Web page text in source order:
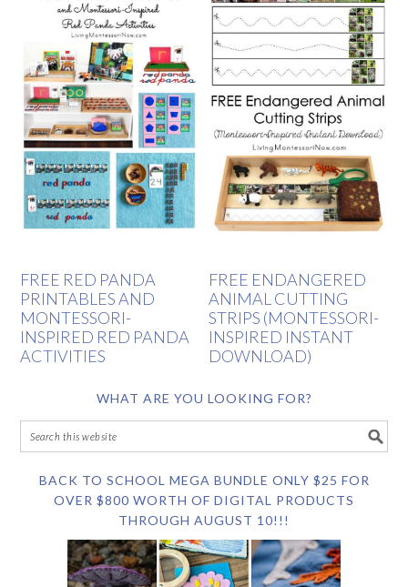
FREE RED PANDA
PRINTABLES AND
MONTESSORI-
INSPIRED RED PANDA
ACTIVITIES
FREE ENDANGERED
ANIMAL CUTTING
STRIPS (MONTESSORI-
INSPIRED INSTANT
DOWNLOAD)
WHAT ARE YOU LOOKING FOR?
BACK TO SCHOOL MEGA BUNDLE ONLY $25 FOR
OVER $800 WORTH OF DIGITAL PRODUCTS
THROUGH AUGUST 10!!!